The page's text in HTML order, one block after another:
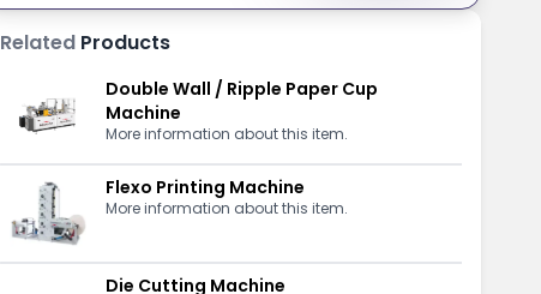
RelatedProducts
Double Wall / Ripple Paper Cup
Machine
More information about this item.
Flexo Printing Machine
More information about this item.
Die Cutting Machine